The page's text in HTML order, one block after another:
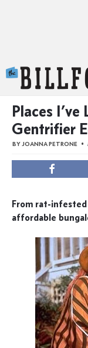
Places
Gentrifier
BYJOANNA PETRONE
From rat-
affordable